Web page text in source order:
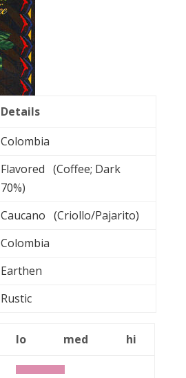
Details
Colombia
Flavored (Coffee; Dark
70%)
Caucano (Criollo/Pajarito)
Colombia
Earthen
Rustic
lo med
hi